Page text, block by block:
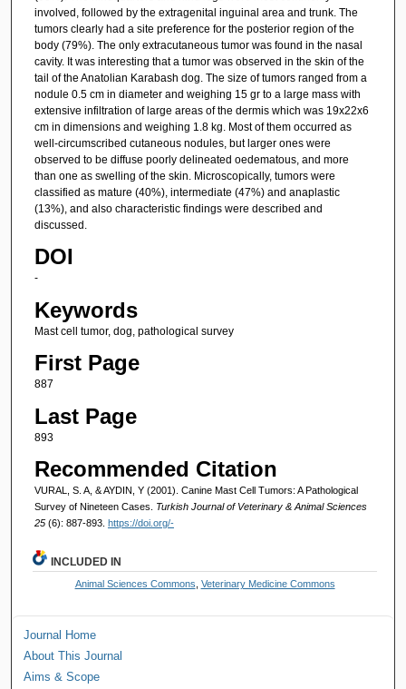
involved, followed by the extragenital inguinal area and trunk. The
tumors clearly had a site preference for the posterior region of the
body (79%). The only extracutaneous tumor was found in the nasal
cavity. It was interesting that a tumor was observed in the skin of the
tail of the Anatolian Karabash dog. The size of tumors ranged from a
nodule 0.5 cm in diameter and weighing 15 gr to a large mass with
extensive infiltration of large areas of the dermis which was 19x22x6
cm in dimensions and weighing 1.8 kg. Most of them occurred as
well-circumscribed cutaneous nodules, but larger ones were
observed to be diffuse poorly delineated oedematous, and more
than one as swelling of the skin. Microscopically, tumors were
classified as mature (40%), intermediate (47%) and anaplastic
(13%), and also characteristic findings were described and
discussed.
DOI
-
Keywords
Mast cell tumor, dog, pathological survey
First Page
887
Last Page
893
Recommended Citation
VURAL, S. A, & AYDIN, Y (2001). Canine Mast Cell Tumors: A Pathological
Survey of Nineteen Cases. Turkish Journal of Veterinary & Animal Sciences
25 (6): 887-893. https://doi.org/-
INCLUDED IN
Animal Sciences Commons Veterinary Medicine Commons
Journal Home
About This Journal
Aims & Scope